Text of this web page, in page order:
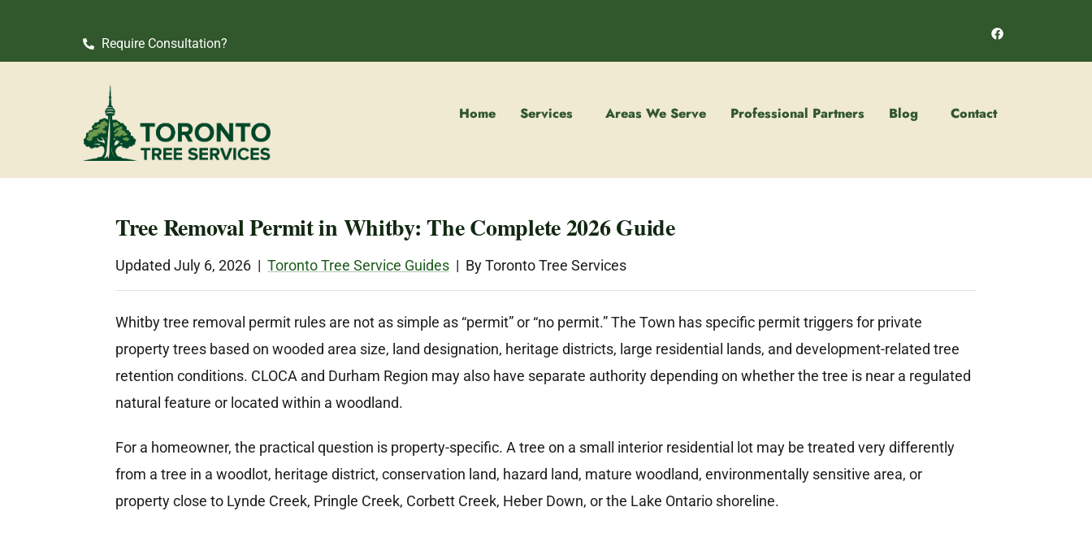
Require Consultation?
Home Services Areas We Serve Professional Partners Blog Contact
Tree Removal Permit in Whitby: The Complete 2026 Guide
Updated July 6, 2026 | Toronto Tree Service Guides | By Toronto Tree Services
Whitby tree removal permit rules are not as simple as “permit” or “no permit.” The Town has specific permit triggers for private
property trees based on wooded area size, land designation, heritage districts, large residential lands, and development-related tree
retention conditions. CLOCA and Durham Region may also have separate authority depending on whether the tree is near a regulated
natural feature or located within a woodland.
For a homeowner, the practical question is property-specific. A tree on a small interior residential lot may be treated very differently
from a tree in a woodlot, heritage district, conservation land, hazard land, mature woodland, environmentally sensitive area, or
property close to Lynde Creek, Pringle Creek, Corbett Creek, Heber Down, or the Lake Ontario shoreline.